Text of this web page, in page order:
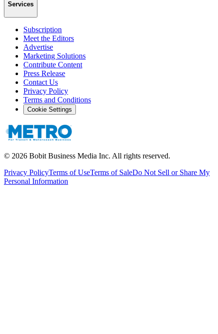
Services
Subscription
Meet the Editors
Advertise
Marketing Solutions
Contribute Content
Press Release
Contact Us
Privacy Policy
Terms and Conditions
Cookie Settings
© 2026 Bobit Business Media Inc. All rights reserved.
Privacy PolicyTerms of UseTerms of SaleDo Not Sell or Share My
Personal Information